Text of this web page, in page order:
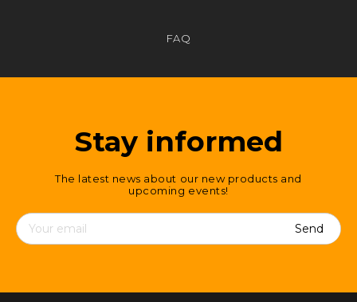
FAQ
Stay informed
The latest news about our new products and
upcoming events!